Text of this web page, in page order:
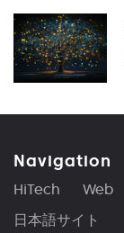
Navigation
HiTech Web
日本語サイト